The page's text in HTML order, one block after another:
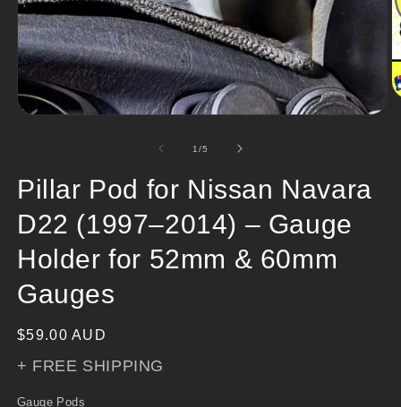
1/of
5
Pillar Pod for Nissan Navara
D22 (1997–2014) – Gauge
Holder for 52mm & 60mm
Gauges
Regular
$59.00 AUD
+ FREE SHIPPING
Gauge Pods